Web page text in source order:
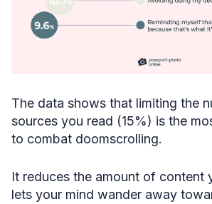
The data shows that limiting the
sources you read (15%) is the
to combat doomscrolling.
It reduces the amount of content
lets your mind wander away